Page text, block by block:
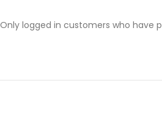
Only logged in customers who have